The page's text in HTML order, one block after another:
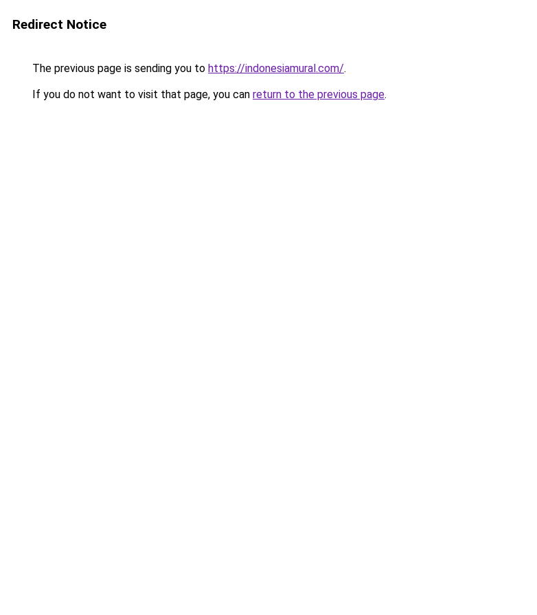
Redirect Notice
The previous page is sending you to https://indonesiamural.com/.
If you do not want to visit that page, you can return to the previous page.